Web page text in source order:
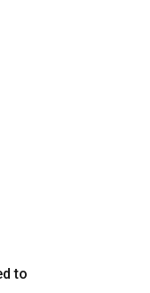
to